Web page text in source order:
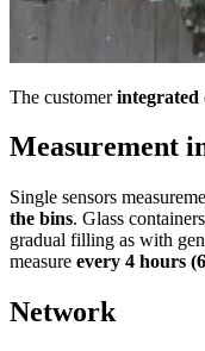
The customerintegrated
Measurement
Single sensors
the bins. Glass
gradual filling as with
measure every 4 hours
Network